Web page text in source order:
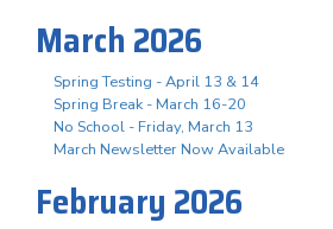
March 2026
Spring Testing - April 13 & 14
Spring Break - March 16-20
No School - Friday, March 13
March Newsletter Now Available
February 2026